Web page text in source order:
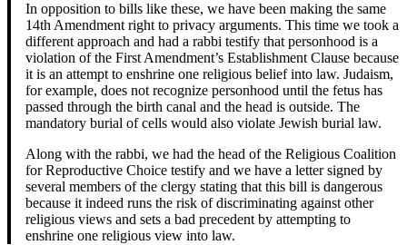
In opposition to bills like these, we have been making the same
14th Amendment right to privacy arguments. This time we took a
different approach and had a rabbi testify that personhood is a
violation of the First Amendment’s Establishment Clause because
it is an attempt to enshrine one religious belief into law. Judaism,
for example, does not recognize personhood until the fetus has
passed through the birth canal and the head is outside. The
mandatory burial of cells would also violate Jewish burial law.
Along with the rabbi, we had the head of the Religious Coalition
for Reproductive Choice testify and we have a letter signed by
several members of the clergy stating that this bill is dangerous
because it indeed runs the risk of discriminating against other
religious views and sets a bad precedent by attempting to
enshrine one religious view into law.